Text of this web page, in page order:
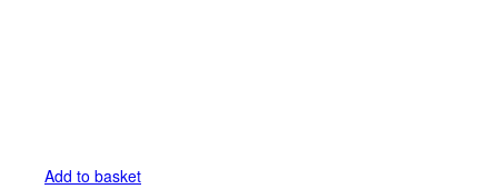
Add to basket